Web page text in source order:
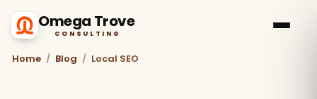
Omega Trove
CONSULTING
Home / Blog / Local SEO